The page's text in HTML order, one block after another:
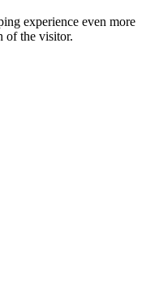
experience even more
of the visitor.